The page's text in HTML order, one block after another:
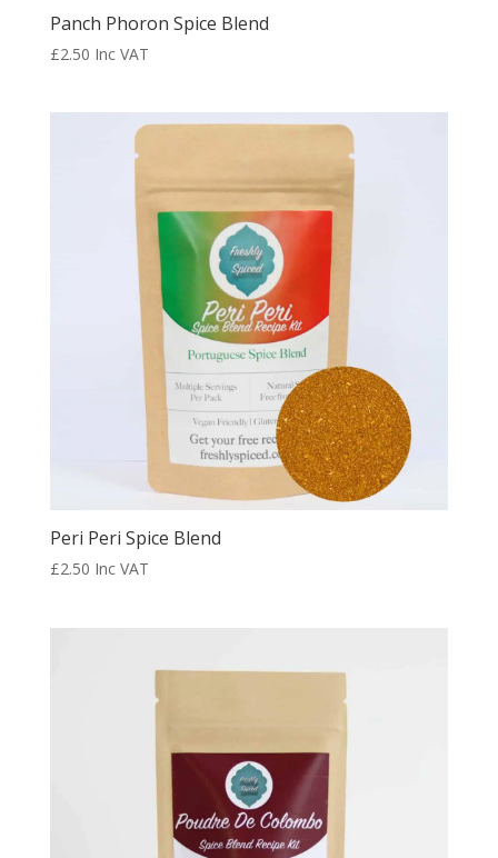
Panch Phoron Spice Blend
£2.50 Inc VAT
Peri Peri Spice Blend
£2.50 Inc VAT